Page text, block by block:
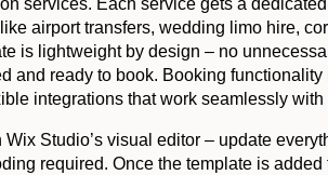
services. Each service gets a
airport transfers, wedding limo hire,
is lightweight by design – no
and ready to book. Booking
integrations that work seamlessly with
Studio’s visual editor – update
required. Once the template is